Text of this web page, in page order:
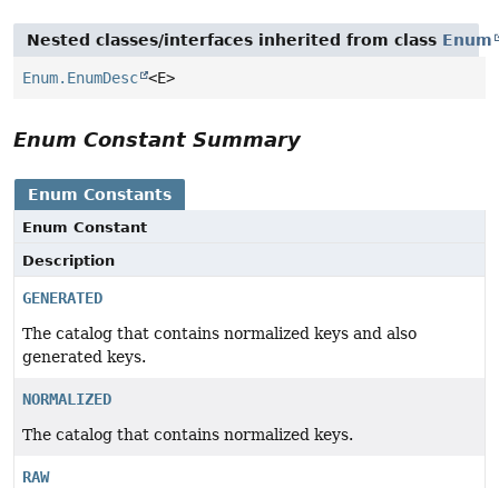
Nested classes/interfaces inherited from class Enum
Enum.EnumDesc <E>
Enum Constant Summary
Enum Constants
Enum Constant
Description
GENERATED
The catalog that contains normalized keys and also
generated keys.
NORMALIZED
The catalog that contains normalized keys.
RAW